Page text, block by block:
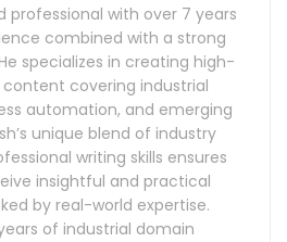
professional with over 7 years
combined with a strong
specializes in creating high-
covering industrial
automation, and emerging
unique blend of industry
writing skills ensures
insightful and practical
by real-world expertise.
of industrial domain